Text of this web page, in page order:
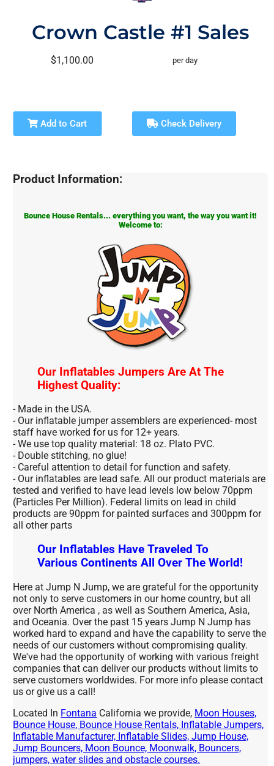
Crown Castle #1 Sales
$1,100.00 per day
Add to Cart Check Delivery
Product Information:
Bounce House Rentals... everything you want, the way you want it!
Welcome to:
Our Inflatables Jumpers Are At The
Highest Quality:
- Made in the USA.
- Our inflatable jumper assemblers are experienced- most
staff have worked for us for 12+ years.
- We use top quality material: 18 oz. Plato PVC.
- Double stitching, no glue!
- Careful attention to detail for function and safety.
- Our inflatables are lead safe. All our product materials are
tested and verified to have lead levels low below 70ppm
(Particles Per Million). Federal limits on lead in child
products are 90ppm for painted surfaces and 300ppm for
all other parts
Our Inflatables Have Traveled To
Various Continents All Over The World!
Here at Jump N Jump, we are grateful for the opportunity
not only to serve customers in our home country, but all
over North America , as well as Southern America, Asia,
and Oceania. Over the past 15 years Jump N Jump has
worked hard to expand and have the capability to serve the
needs of our customers without compromising quality.
We've had the opportunity of working with various freight
companies that can deliver our products without limits to
serve customers worldwides. For more info please contact
us or give us a call!
Located In Fontana California we provide, Moon Houses,
Bounce House, Bounce House Rentals, Inflatable Jumpers,
Inflatable Manufacturer, Inflatable Slides, Jump House,
Jump Bouncers, Moon Bounce, Moonwalk, Bouncers,
jumpers, water slides and obstacle courses.